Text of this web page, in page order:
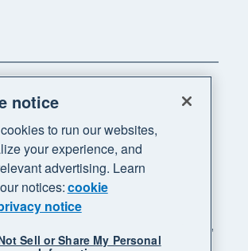
All rights reserved. "Xero",
and "Your business supercharged"
of Xero Limited.
notice
to run our websites,
your experience, and
advertising. Learn
notices:cookie
notice
Sell or Share My Personal